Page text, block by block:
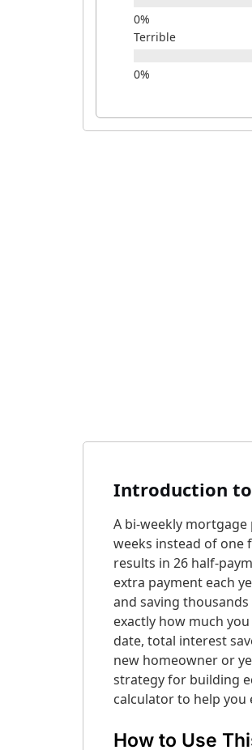
Terrible
Introduction to
A bi-weekly
weeks instead of one
results in 26 half-
extra payment each
and saving
exactly how much
date, total interest
new homeowner or
strategy for building
calculator to help
How to Use